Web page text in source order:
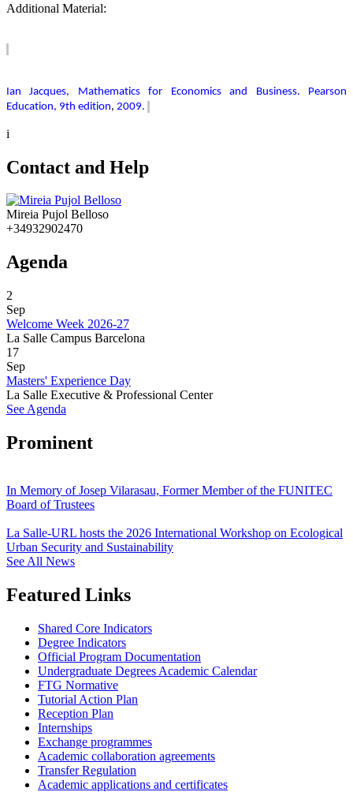
Additional Material:
Ian Jacques, Mathematics for Economics and Business. Pearson
Education, 9th edition, 2009.
i
Contact and Help
Mireia Pujol Belloso
+34932902470
Agenda
2
Sep
Welcome Week 2026-27
La Salle Campus Barcelona
17
Sep
Masters' Experience Day
La Salle Executive & Professional Center
See Agenda
Prominent
In Memory of Josep Vilarasau, Former Member of the FUNITEC
Board of Trustees
La Salle-URL hosts the 2026 International Workshop on Ecological
Urban Security and Sustainability
See All News
Featured Links
Shared Core Indicators
Degree Indicators
Official Program Documentation
Undergraduate Degrees Academic Calendar
FTG Normative
Tutorial Action Plan
Reception Plan
Internships
Exchange programmes
Academic collaboration agreements
Transfer Regulation
Academic applications and certificates